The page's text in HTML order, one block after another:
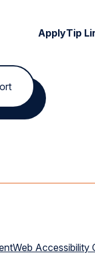
ApplyTip
Web Accessibility